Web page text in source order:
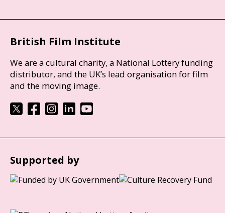
British Film Institute
We are a cultural charity, a National Lottery funding
distributor, and the UK’s lead organisation for film
and the moving image.
Supported by